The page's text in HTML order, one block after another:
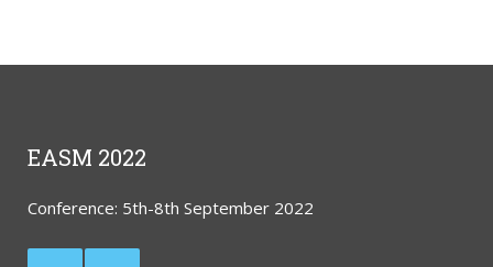
EASM 2022
Conference: 5th-8th September 2022